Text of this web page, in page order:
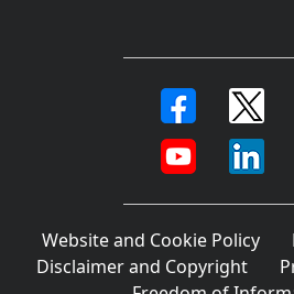
Website and Cookie Policy
Disclaimer and Copyright